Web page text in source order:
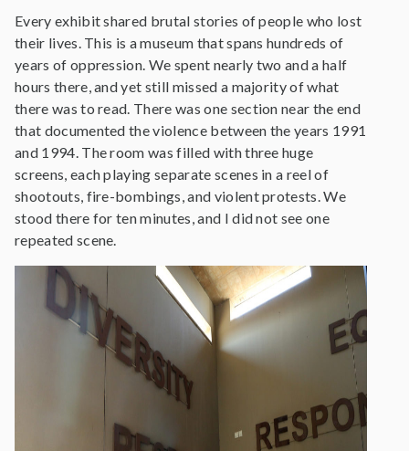
Every exhibit shared brutal stories of people who lost
their lives. This is a museum that spans hundreds of
years of oppression. We spent nearly two and a half
hours there, and yet still missed a majority of what
there was to read. There was one section near the end
that documented the violence between the years 1991
and 1994. The room was filled with three huge
screens, each playing separate scenes in a reel of
shootouts, fire-bombings, and violent protests. We
stood there for ten minutes, and I did not see one
repeated scene.